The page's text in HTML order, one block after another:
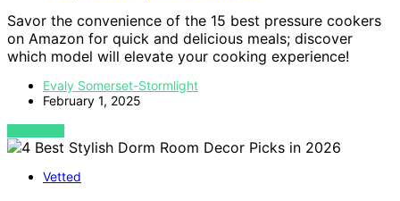
Savor the convenience of the 15 best pressure cookers
on Amazon for quick and delicious meals; discover
which model will elevate your cooking experience!
Evaly Somerset-Stormlight
February 1, 2025
VIEW POST
Vetted